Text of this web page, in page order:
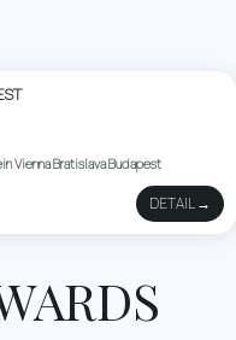
Vienna Bratislava Budapest
DETAIL →